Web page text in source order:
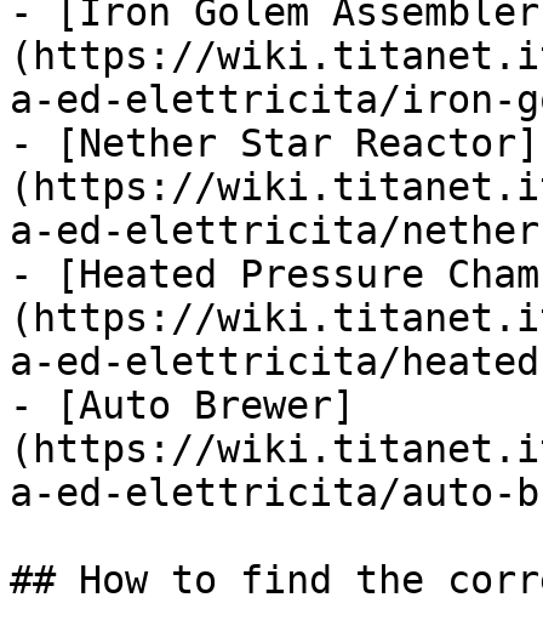
- [Iron Golem
(https://
a-ed-elettricita/iron-
- [Nether Star Reactor]
(https://
a-ed-elettricita/
- [Heated Pressure
(https://
a-ed-elettricita/heated-
- [Auto Brewer]
(https://
a-ed-elettricita/auto-
## How to find the